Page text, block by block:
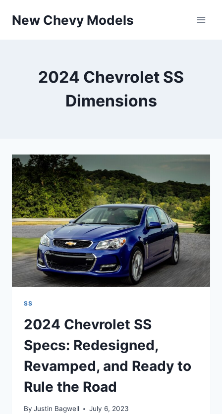
New Chevy Models
2024 Chevrolet SS
Dimensions
SS
2024 Chevrolet SS
Specs: Redesigned,
Revamped, and Ready to
Rule the Road
By Justin Bagwell July 6, 2023